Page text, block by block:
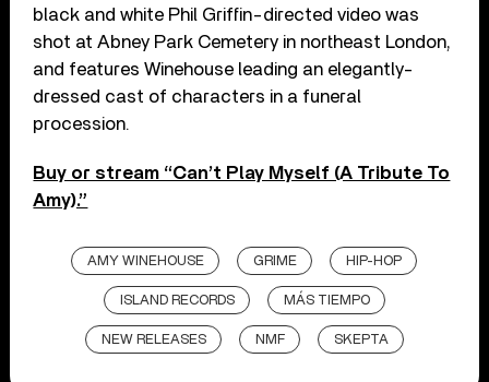
black and white Phil Griffin-directed video was
shot at Abney Park Cemetery in northeast London,
and features Winehouse leading an elegantly-
dressed cast of characters in a funeral
procession.
Buy or stream “Can’t Play Myself (A Tribute To
Amy).”
AMY WINEHOUSE GRIME HIP-HOP
ISLAND RECORDS MÁS TIEMPO
NEW RELEASES NMF SKEPTA